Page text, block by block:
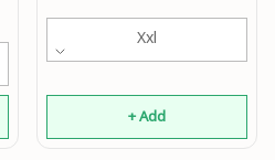
Xxl
+ Add